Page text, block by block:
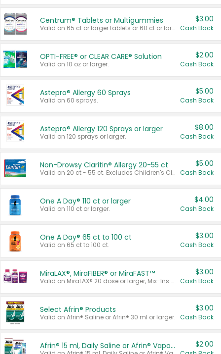
Centrum® Tablets or Multigummies
Valid on 65 ct or larger tablets or 60 ct or larger Multigummies.
$3.00
Cash Back
OPTI-FREE® or CLEAR CARE® Solution
Valid on 10 oz or larger.
$2.00
Cash Back
Astepro® Allergy 60 Sprays
Valid on 60 sprays.
$5.00
Cash Back
Astepro® Allergy 120 Sprays or larger
Valid on 120 sprays or larger.
$8.00
Cash Back
Non-Drowsy Claritin® Allergy 20-55 ct
Valid on 20 ct - 55 ct. Excludes Children's Claritin®, Claritin-D®, and Claritin® Cooling Honey Flavored Liquid.
$5.00
Cash Back
One A Day® 110 ct or larger
Valid on 110 ct or larger.
$4.00
Cash Back
One A Day® 65 ct to 100 ct
Valid on 65 ct to 100 ct.
$3.00
Cash Back
MiraLAX®, MiraFIBER® or MiraFAST™
Valid on MiraLAX® 20 dose or larger, Mix-Ins 20 count, MiraFIBER® Gummies 72 ct, or MiraFAST™ 30 ct or larger.
$3.00
Cash Back
Select Afrin® Products
Valid on Afrin® Saline or Afrin® 30 ml or larger.
$3.00
Cash Back
Afrin® 15 ml, Daily Saline or Afrin® Vapor Burst™ Inhaler Sticks $2.00